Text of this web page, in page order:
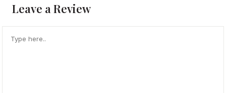
Leave a Review
HERE..